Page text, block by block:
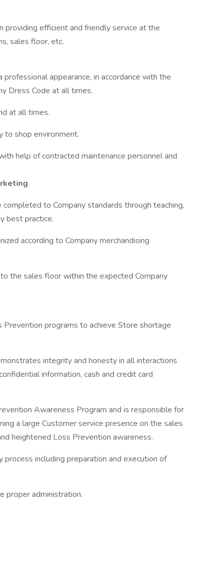
providing efficient and friendly service at the
sales floor, etc.
appearance, in accordance with the
Dress Code at all times.
at all times.
to shop environment.
help of contracted maintenance personnel and
to Company standards through teaching,
best practice.
according to Company merchandising
the sales floor within the expected Company
programs to achieve Store shortage
integrity and honesty in all interactions
information, cash and credit card
Awareness Program and is responsible for
a large Customer service presence on the sales
heightened Loss Prevention awareness.
including preparation and execution of
proper administration.